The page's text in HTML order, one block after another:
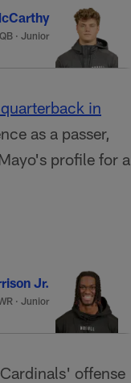
QB · Junior
in
as a passer,
profile for a
Jr.
· Junior
offense